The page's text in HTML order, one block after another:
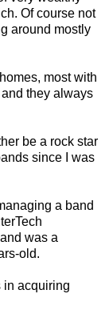
Of course not
around mostly
most with
they always
be a rock star
since I was
a band
was a
old.
in acquiring